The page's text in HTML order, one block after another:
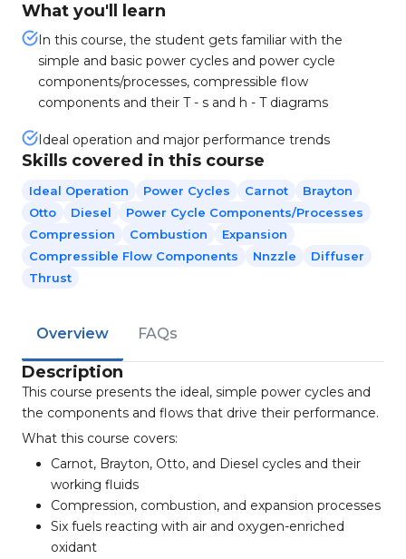
What you'll learn
In this course, the student gets familiar with the
simple and basic power cycles and power cycle
components/processes, compressible flow
components and their T - s and h - T diagrams
Ideal operation and major performance trends
Skills covered in this course
Ideal Operation Power Cycles Carnot
Brayton
Otto
Diesel
Power Cycle Components/processes
Compression
Combustion
Expansion
Compressible Flow Components
Nnzzle
Diffuser
Thrust
Overview FAQs
Description
This course presents the ideal, simple power cycles and
the components and flows that drive their performance.
What this course covers:
Carnot, Brayton, Otto, and Diesel cycles and their
working fluids
Compression, combustion, and expansion processes
Six fuels reacting with air and oxygen-enriched
oxidant